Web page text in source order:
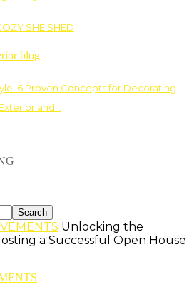
SHE SHED
6 Proven Concepts for Decorating
and…
Unlocking the
a Successful Open House